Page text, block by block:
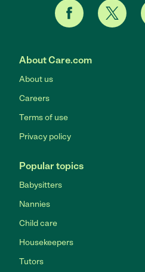
About Care.com
About us
Careers
Terms of use
Privacy policy
Popular topics
Babysitters
Nannies
Child care
Housekeepers
Tutors